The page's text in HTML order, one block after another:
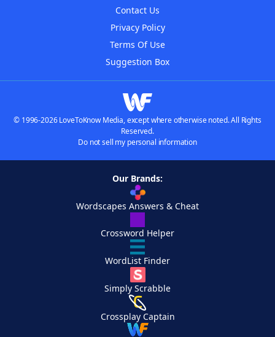
Contact Us
Privacy Policy
Terms Of Use
Suggestion Box
© 1996-2026 LoveToKnow Media, except where otherwise noted. All Rights
Reserved.
Do not sell my personal information
Our Brands:
Wordscapes Answers & Cheat
Crossword Helper
WordList Finder
Simply Scrabble
Crossplay Captain